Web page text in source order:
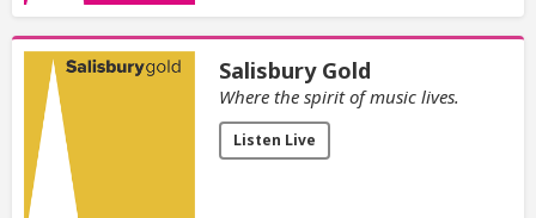
Salisbury Gold
Where the spirit of music lives.
Listen Live